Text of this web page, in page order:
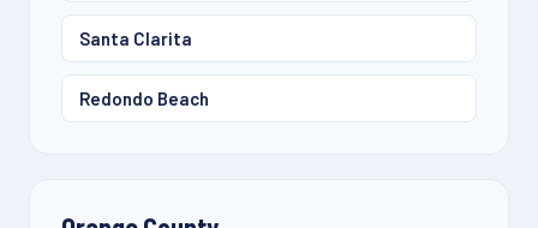
Santa Clarita
Redondo Beach